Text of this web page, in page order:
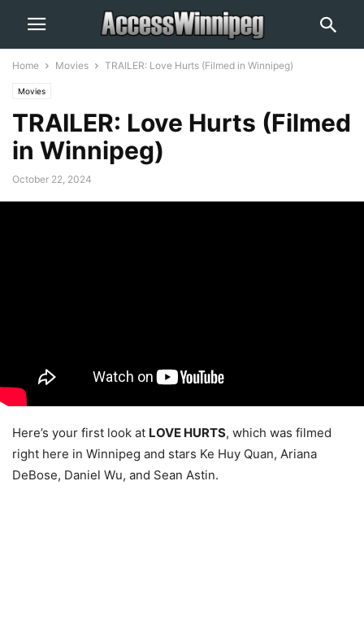
Home Movies TRAILER: Love Hurts (Filmed in Winnipeg)
Movies
TRAILER: Love Hurts (Filmed
in Winnipeg)
October 22, 2024
Here’s your first look at LOVE HURTS, which was filmed
right here in Winnipeg and stars Ke Huy Quan, Ariana
DeBose, Daniel Wu, and Sean Astin.